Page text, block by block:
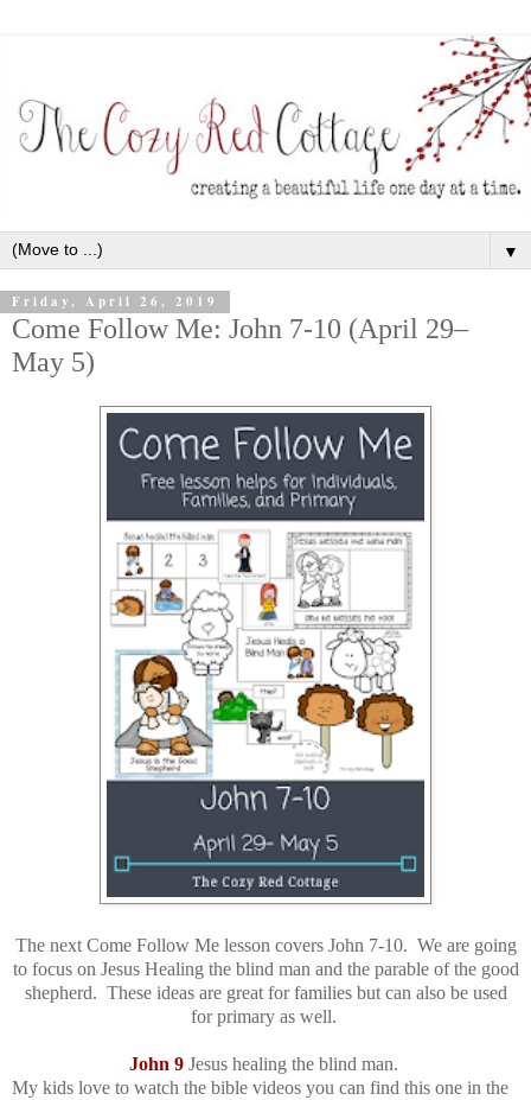
▼
Friday, April 26, 2019
Come Follow Me: John 7-10 (April 29–
May 5)
The next Come Follow Me lesson covers John 7-10. We are going
to focus on Jesus Healing the blind man and the parable of the good
shepherd. These ideas are great for families but can also be used
for primary as well.
John 9Jesus healing the blind man.
My kids love to watch the bible videos you can find this one in the